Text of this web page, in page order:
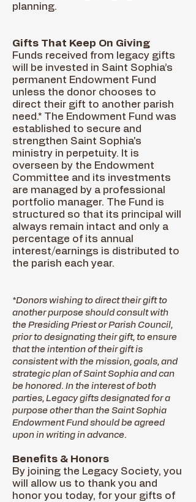
planning.
Gifts That Keep On Giving
Funds received from legacy gifts
will be invested in Saint Sophia’s
permanent Endowment Fund
unless the donor chooses to
direct their gift to another parish
need.* The Endowment Fund was
established to secure and
strengthen Saint Sophia's
ministry in perpetuity. It is
overseen by the Endowment
Committee and its investments
are managed by a professional
portfolio manager. The Fund is
structured so that its principal will
always remain intact and only a
percentage of its annual
interest/earnings is distributed to
the parish each year.
*Donors wishing to direct their gift to
another purpose should consult with
the Presiding Priest or Parish Council,
prior to designating their gift, to ensure
that the intention of their gift is
consistent with the mission, goals, and
strategic plan of Saint Sophia and can
be honored. In the interest of both
parties, Legacy gifts designated for a
purpose other than the Saint Sophia
Endowment Fund should be agreed
upon in writing in advance.
Benefits & Honors
By joining the Legacy Society, you
will allow us to thank you and
honor you today, for your gifts of